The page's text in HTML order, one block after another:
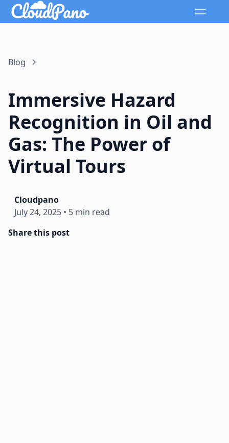
Blog
Immersive Hazard
Recognition in Oil and
Gas: The Power of
Virtual Tours
Cloudpano
July 24, 2025 • 5 min read
Share this post